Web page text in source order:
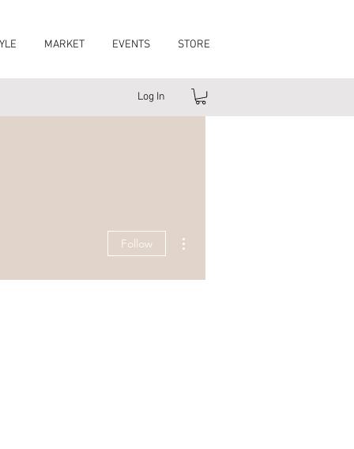
MARKET EVENTS STORE
Log In
Follow